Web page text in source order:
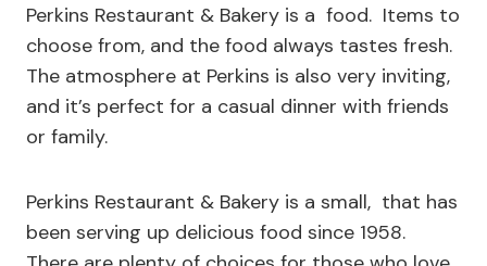
Perkins Restaurant & Bakery is a food. Items to
choose from, and the food always tastes fresh.
The atmosphere at Perkins is also very inviting,
and it’s perfect for a casual dinner with friends
or family.
Perkins Restaurant & Bakery is a small, that has
been serving up delicious food since 1958.